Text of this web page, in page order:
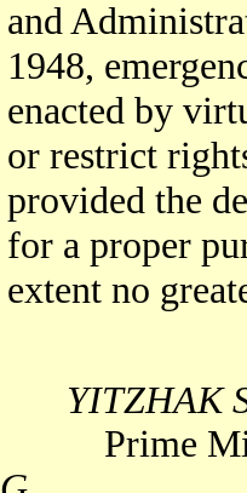
and
1948,
enacted by
or restrict
provided the
for a proper
extent no
YITZHAK
Prime